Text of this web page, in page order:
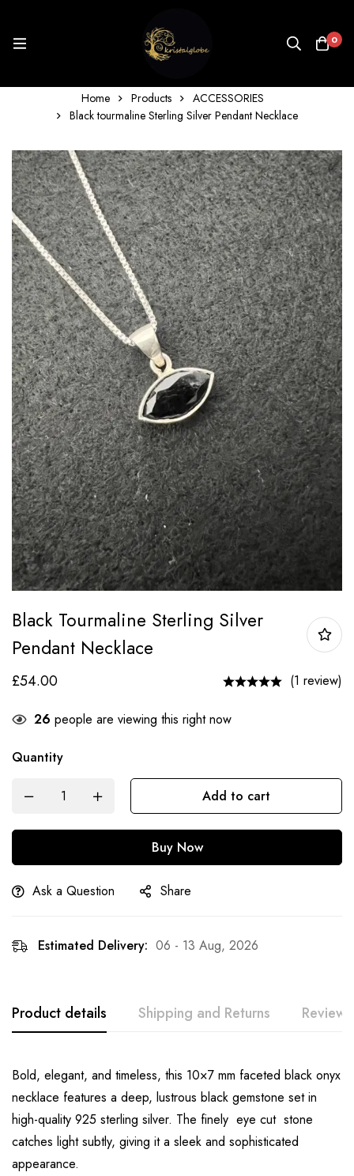
0
Home Products
ACCESSORIES
Black tourmaline Sterling Silver Pendant Necklace
Black Tourmaline Sterling Silver
Pendant Necklace
£54.00 (1 review)
26 people are viewing this right now
Quantity
Add to cart
Buy Now
Ask a Question Share
Estimated Delivery: 06 - 13 Aug, 2026
Product details Shipping and Returns Reviews
Bold, elegant, and timeless, this 10×7 mm faceted black onyx
necklace features a deep, lustrous black gemstone set in
high-quality 925 sterling silver. The finely eye cut stone
catches light subtly, giving it a sleek and sophisticated
appearance.